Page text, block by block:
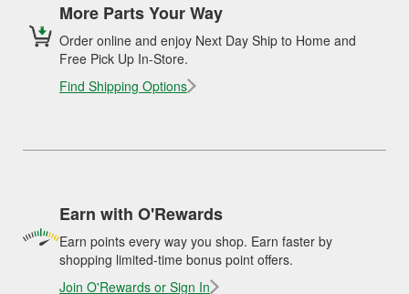
More Parts Your Way
Order online and enjoy Next Day Ship to Home and
Free Pick Up In-Store.
Find Shipping Options
Earn with O'Rewards
Earn points every way you shop. Earn faster by
shopping limited-time bonus point offers.
Join O'Rewards or Sign In